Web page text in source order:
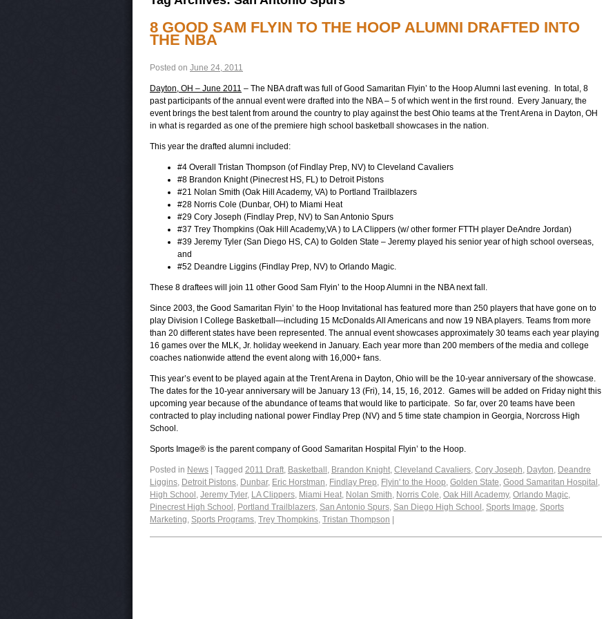
8 GOOD SAM FLYIN TO THE HOOP ALUMNI DRAFTED INTO
THE NBA
Posted on June 24, 2011
Dayton, OH – June 2011 – The NBA draft was full of Good Samaritan Flyin’ to the Hoop Alumni last evening. In total, 8
past participants of the annual event were drafted into the NBA – 5 of which went in the first round. Every January, the
event brings the best talent from around the country to play against the best Ohio teams at the Trent Arena in Dayton, OH
in what is regarded as one of the premiere high school basketball showcases in the nation.
This year the drafted alumni included:
#4 Overall Tristan Thompson (of Findlay Prep, NV) to Cleveland Cavaliers
#8 Brandon Knight (Pinecrest HS, FL) to Detroit Pistons
#21 Nolan Smith (Oak Hill Academy, VA) to Portland Trailblazers
#28 Norris Cole (Dunbar, OH) to Miami Heat
#29 Cory Joseph (Findlay Prep, NV) to San Antonio Spurs
#37 Trey Thompkins (Oak Hill Academy,VA ) to LA Clippers (w/ other former FTTH player DeAndre Jordan)
#39 Jeremy Tyler (San Diego HS, CA) to Golden State – Jeremy played his senior year of high school overseas,
and
#52 Deandre Liggins (Findlay Prep, NV) to Orlando Magic.
These 8 draftees will join 11 other Good Sam Flyin’ to the Hoop Alumni in the NBA next fall.
Since 2003, the Good Samaritan Flyin’ to the Hoop Invitational has featured more than 250 players that have gone on to
play Division I College Basketball—including 15 McDonalds All Americans and now 19 NBA players. Teams from more
than 20 different states have been represented. The annual event showcases approximately 30 teams each year playing
16 games over the MLK, Jr. holiday weekend in January. Each year more than 200 members of the media and college
coaches nationwide attend the event along with 16,000+ fans.
This year’s event to be played again at the Trent Arena in Dayton, Ohio will be the 10-year anniversary of the showcase.
The dates for the 10-year anniversary will be January 13 (Fri), 14, 15, 16, 2012. Games will be added on Friday night this
upcoming year because of the abundance of teams that would like to participate. So far, over 20 teams have been
contracted to play including national power Findlay Prep (NV) and 5 time state champion in Georgia, Norcross High
School.
Sports Image® is the parent company of Good Samaritan Hospital Flyin’ to the Hoop.
Posted in News Tagged 2011 Draft, Basketball , Brandon Knight, Cleveland Cavaliers, Cory Joseph, Dayton, Deandre
Liggins, Detroit Pistons, Dunbar, Eric Horstman, Findlay Prep, Flyin' to the Hoop, Golden State, Good Samaritan Hospital ,
High School , Jeremy Tyler, LA Clippers, Miami Heat, Nolan Smith, Norris Cole, Oak Hill Academy, Orlando Magic,
Pinecrest High School , Portland Trailblazers, San Antonio Spurs, San Diego High School , Sports Image, Sports
Marketing, Sports Programs, Trey Thompkins, Tristan Thompson